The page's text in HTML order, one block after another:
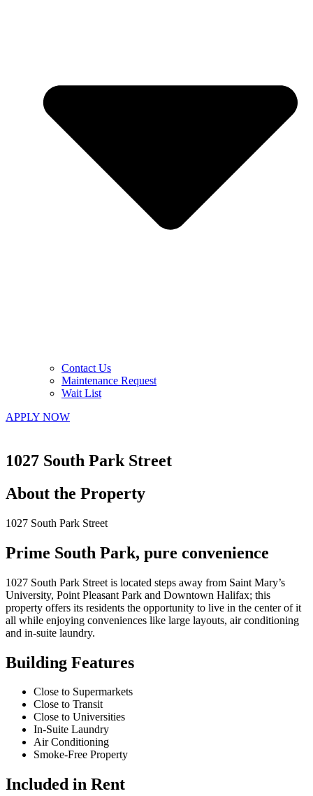
Contact Us
Maintenance Request
Wait List
APPLY NOW
1027 South Park Street
About the Property
1027 South Park Street
Prime South Park, pure convenience
1027 South Park Street is located steps away from Saint Mary’s
University, Point Pleasant Park and Downtown Halifax; this
property offers its residents the opportunity to live in the center of it
all while enjoying conveniences like large layouts, air conditioning
and in-suite laundry.
Building Features
Close to Supermarkets
Close to Transit
Close to Universities
In-Suite Laundry
Air Conditioning
Smoke-Free Property
Included in Rent